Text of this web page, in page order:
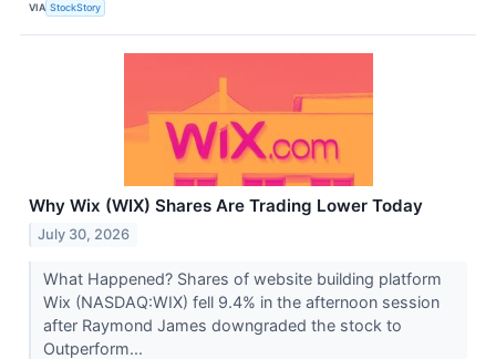
VIA StockStory
Why Wix (WIX) Shares Are Trading Lower Today
July 30, 2026
What Happened? Shares of website building platform
Wix (NASDAQ:WIX) fell 9.4% in the afternoon session
after Raymond James downgraded the stock to
Outperform...